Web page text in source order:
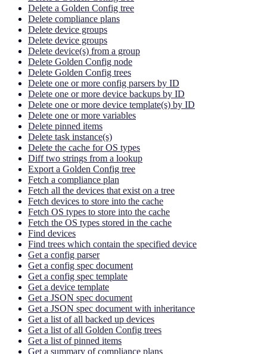
Delete a Golden Config tree
Delete compliance plans
Delete device groups
Delete device groups
Delete device(s) from a group
Delete Golden Config node
Delete Golden Config trees
Delete one or more config parsers by ID
Delete one or more device backups by ID
Delete one or more device template(s) by ID
Delete one or more variables
Delete pinned items
Delete task instance(s)
Delete the cache for OS types
Diff two strings from a lookup
Export a Golden Config tree
Fetch a compliance plan
Fetch all the devices that exist on a tree
Fetch devices to store into the cache
Fetch OS types to store into the cache
Fetch the OS types stored in the cache
Find devices
Find trees which contain the specified device
Get a config parser
Get a config spec document
Get a config spec template
Get a device template
Get a JSON spec document
Get a JSON spec document with inheritance
Get a list of all backed up devices
Get a list of all Golden Config trees
Get a list of pinned items
Get a summary of compliance plans